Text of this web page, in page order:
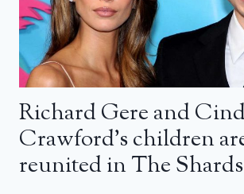
Richard Gere and
Crawford’s children
reunited in The Shards